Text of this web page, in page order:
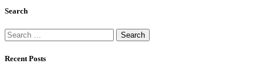
Search
Search
for:
Recent Posts